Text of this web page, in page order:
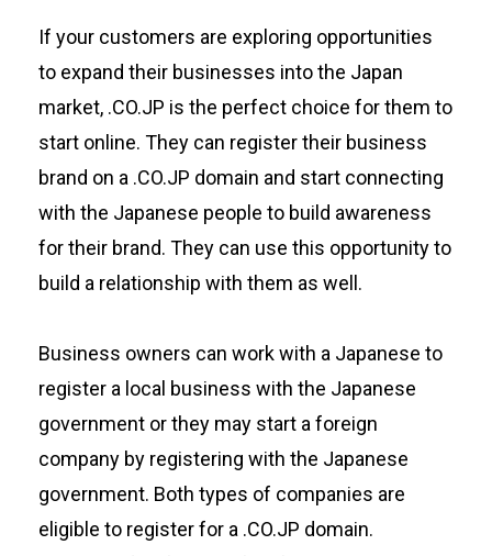
If your customers are exploring opportunities
to expand their businesses into the Japan
market, .CO.JP is the perfect choice for them to
start online. They can register their business
brand on a .CO.JP domain and start connecting
with the Japanese people to build awareness
for their brand. They can use this opportunity to
build a relationship with them as well.
Business owners can work with a Japanese to
register a local business with the Japanese
government or they may start a foreign
company by registering with the Japanese
government. Both types of companies are
eligible to register for a .CO.JP domain.